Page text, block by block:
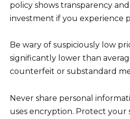
policy shows transparency
investment if you experience
Be wary of suspiciously low
significantly lower than
counterfeit or substandard
Never share personal
uses encryption. Protect your